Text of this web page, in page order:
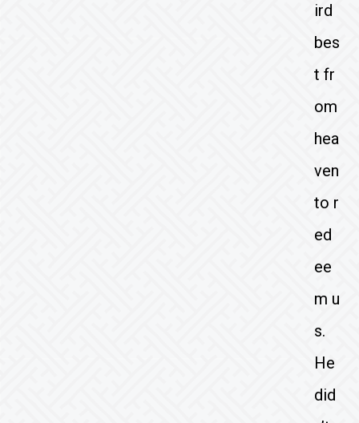
ird
bes
t fr
om
hea
ven
to r
ed
ee
m u
s.
He
did